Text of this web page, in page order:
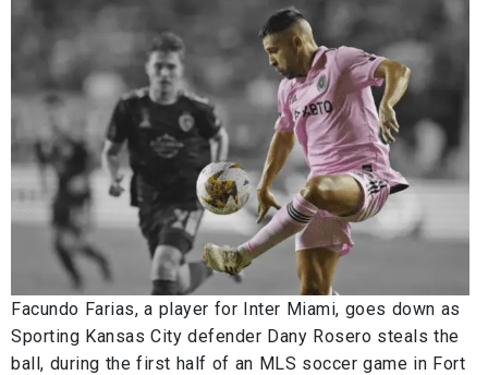
Facundo Farias, a player for Inter Miami, goes down as
Sporting Kansas City defender Dany Rosero steals the
ball, during the first half of an MLS soccer game in Fort